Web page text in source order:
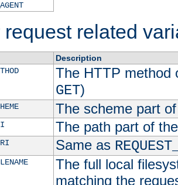
request related
Description
The HTTP method
GET)
The scheme part
The path part of
Same as
The full local
matching the